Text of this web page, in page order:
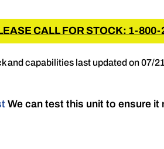
CALL FOR STOCK: 1-
and capabilities last updated on 07/
We can test this unit to ensure